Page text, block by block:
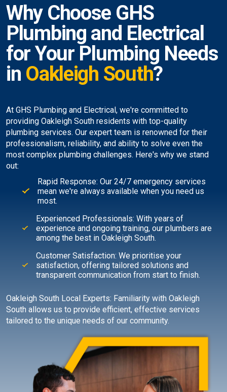
Why Choose GHS
Plumbing and Electrical
for Your Plumbing Needs
in Oakleigh South?
At GHS Plumbing and Electrical, we're committed to
providing Oakleigh South residents with top-quality
plumbing services. Our expert team is renowned for their
professionalism, reliability, and ability to solve even the
most complex plumbing challenges. Here's why we stand
out:
Rapid Response: Our 24/7 emergency services
mean we're always available when you need us
most.
Experienced Professionals: With years of
experience and ongoing training, our plumbers are
among the best in Oakleigh South.
Customer Satisfaction: We prioritise your
satisfaction, offering tailored solutions and
transparent communication from start to finish.
Oakleigh South Local Experts: Familiarity with Oakleigh
South allows us to provide efficient, effective services
tailored to the unique needs of our community.